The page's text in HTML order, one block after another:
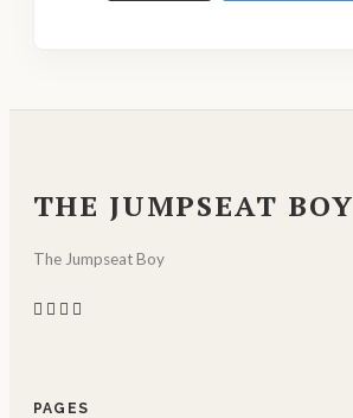
THE JUMPSEAT BOY
The Jumpseat Boy
PAGES